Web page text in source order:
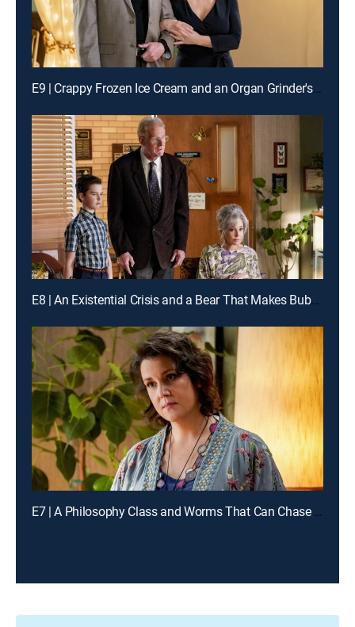
E9 | Crappy Frozen Ice Cream and an Organ Grinder's Monkey
E8 | An Existential Crisis and a Bear That Makes Bubbles
E7 | A Philosophy Class and Worms That Can Chase You